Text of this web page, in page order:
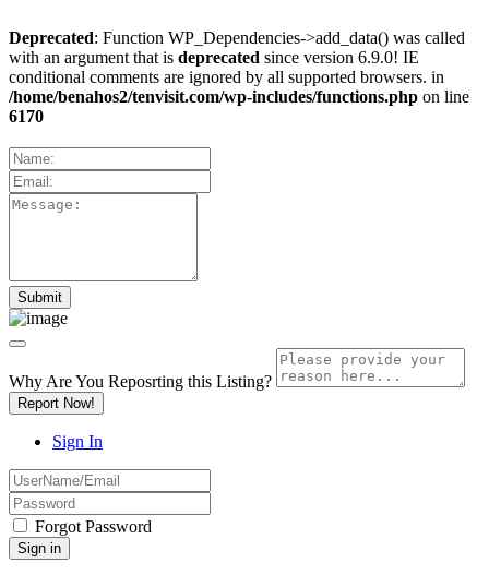
Deprecated: Function WP_Dependencies->add_data() was called
with an argument that is deprecated since version 6.9.0! IE
conditional comments are ignored by all supported browsers. in
/home/benahos2/tenvisit.com/wp-includes/functions.php on line
6170
Why Are You Reposrting this Listing?
Report Now!
Sign In
Forgot Password